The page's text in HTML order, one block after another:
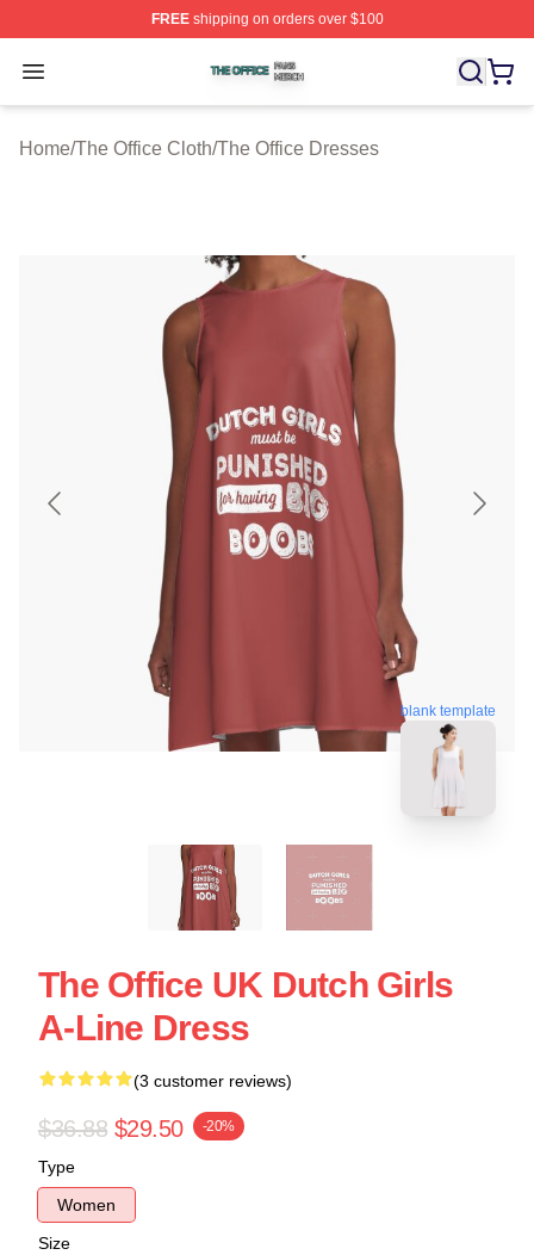
FREEshipping on orders over $100
Open menu
The Office Shop ⚡️ Officially Licensed The Office
Home/The Office Cloth/The Office Dresses
blank template
The Office UK Dutch Girls
A-Line Dress
(3 customer reviews)
$36.88 $29.50 -20%
Type
Women
Size